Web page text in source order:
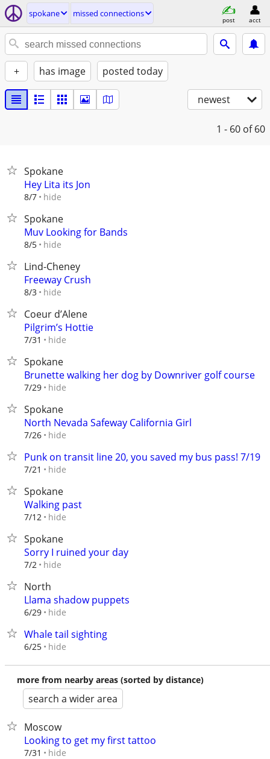
spokane missed connections
post acct
+ has image posted today
newest
1 - 60 of 60
Spokane
Hey Lita its Jon
8/7 hide
Spokane
Muv Looking for Bands
8/5 hide
Lind-Cheney
Freeway Crush
8/3 hide
Coeur d’Alene
Pilgrim’s Hottie
7/31 hide
Spokane
Brunette walking her dog by Downriver golf course
7/29 hide
Spokane
North Nevada Safeway California Girl
7/26 hide
Punk on transit line 20, you saved my bus pass! 7/19
7/21 hide
Spokane
Walking past
7/12 hide
Spokane
Sorry I ruined your day
7/2 hide
North
Llama shadow puppets
6/29 hide
Whale tail sighting
6/25 hide
more from nearby areas (sorted by distance)
search a wider area
Moscow
Looking to get my first tattoo
7/31 hide